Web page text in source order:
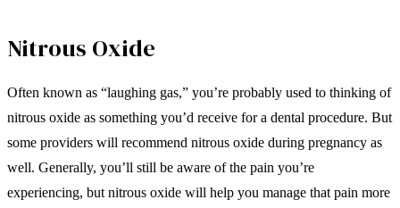
Nitrous Oxide
Often known as “laughing gas,” you’re probably used to thinking of
nitrous oxide as something you’d receive for a dental procedure. But
some providers will recommend nitrous oxide during pregnancy as
well. Generally, you’ll still be aware of the pain you’re
experiencing, but nitrous oxide will help you manage that pain more